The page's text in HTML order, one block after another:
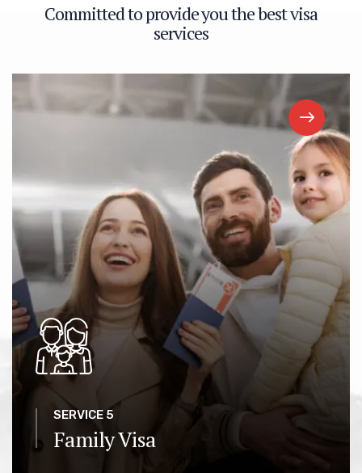
Committedtoprovideyouthebestvisa
services
SERVICE 5
Family Visa